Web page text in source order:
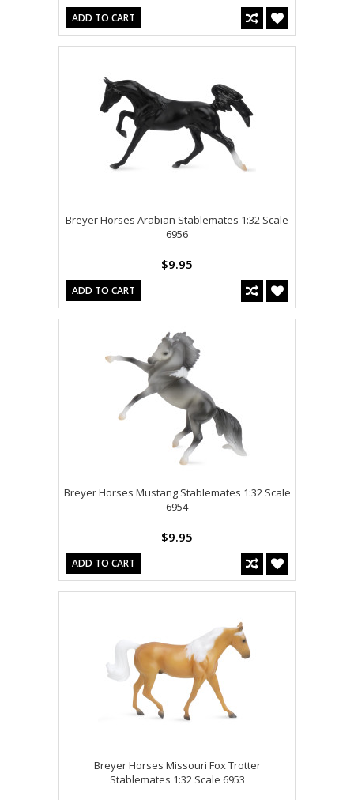
ADD TO CART
Breyer Horses Arabian Stablemates 1:32 Scale
6956
$9.95
ADD TO CART
Breyer Horses Mustang Stablemates 1:32 Scale
6954
$9.95
ADD TO CART
Breyer Horses Missouri Fox Trotter
Stablemates 1:32 Scale 6953